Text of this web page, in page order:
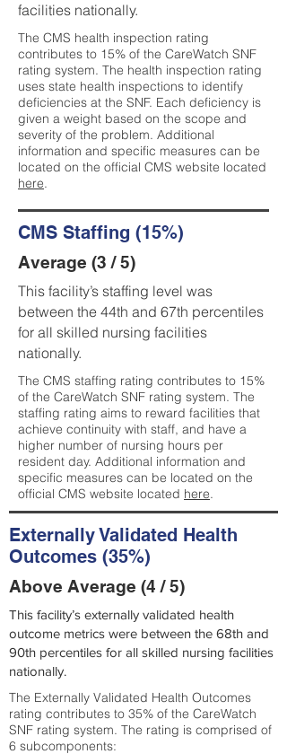
facilities nationally.
The CMS health inspection rating
contributes to 15% of the CareWatch SNF
rating system. The health inspection rating
uses state health inspections to identify
deficiencies at the SNF. Each deficiency is
given a weight based on the scope and
severity of the problem. Additional
information and specific measures can be
located on the official CMS website located
here.
CMS Staffing (15%)
Average (3 / 5)
This facility’s staffing level was
between the 44th and 67th percentiles
for all skilled nursing facilities
nationally.
The CMS staffing rating contributes to 15%
of the CareWatch SNF rating system. The
staffing rating aims to reward facilities that
achieve continuity with staff, and have a
higher number of nursing hours per
resident day. Additional information and
specific measures can be located on the
official CMS website located here.
Externally Validated Health
Outcomes (35%)
Above Average (4 / 5)
This facility’s externally validated health
outcome metrics were between the 68th and
90th percentiles for all skilled nursing facilities
nationally.
The Externally Validated Health Outcomes
rating contributes to 35% of the CareWatch
SNF rating system. The rating is comprised of
6 subcomponents: